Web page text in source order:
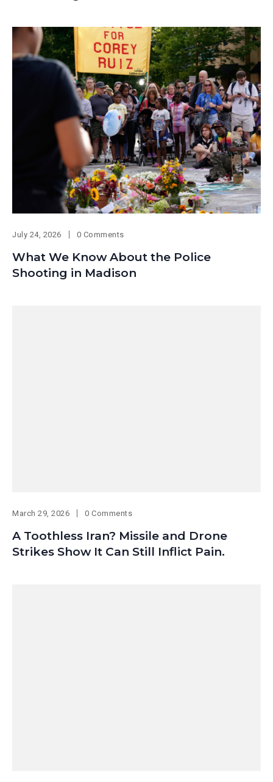
July 24, 2026 0 Comments
What We Know About the Police
Shooting in Madison
March 29, 2026 0 Comments
A Toothless Iran? Missile and Drone
Strikes Show It Can Still Inflict Pain.